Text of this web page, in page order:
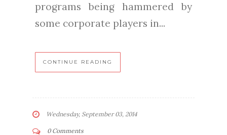
programs being hammered by
some corporate players in...
CONTINUE READING
Wednesday, September 03, 2014
0 Comments